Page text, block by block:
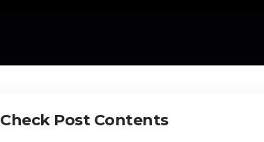
Check Post Contents